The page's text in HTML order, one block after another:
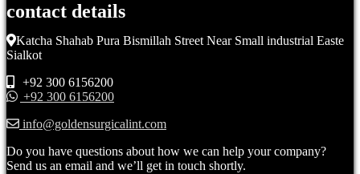
contact details
Katcha Shahab Pura Bismillah Street Near Small industrial Easte
Sialkot
+92 300 6156200
+92 300 6156200
info@goldensurgicalint.com
Do you have questions about how we can help your company?
Send us an email and we’ll get in touch shortly.